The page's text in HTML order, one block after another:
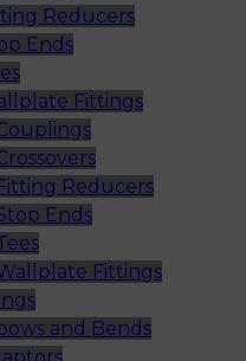
Reducers
Ends
Fittings
Reducers
Ends
Fittings
and Bends